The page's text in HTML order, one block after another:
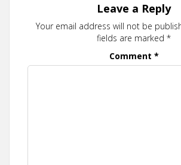
Leave a Reply
Your email address will not be
fields are marked *
Comment *